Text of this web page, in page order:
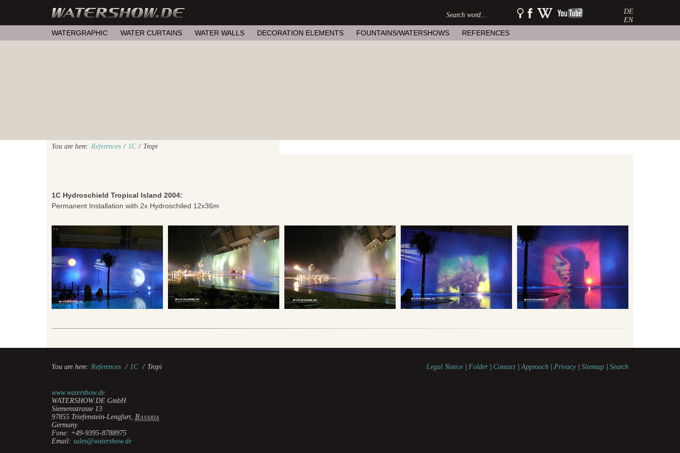
SEARCH:
DE
EN
watershow
on
watershow
at
watershow
WATERGRAPHIC WATER CURTAINS WATER WALLS DECORATION ELEMENTS FOUNTAINS/WATERSHOWS REFERENCES
You are here: References / 1C / Tropi
1C Hydroschield Tropical Island 2004:
Permanent Installation with 2x Hydroschiled 12x36m
Legal Notice Folder Contact Approach Privacy Sitemap Search
You are here: References / 1C / Tropi
www.watershow.de
WATERSHOW.DE GmbH
Siemensstrasse 13
97855 Triefenstein-Lengfurt, Bavaria
Germany
Fone: +49-9395-8788975
Email: sales@watershow.de